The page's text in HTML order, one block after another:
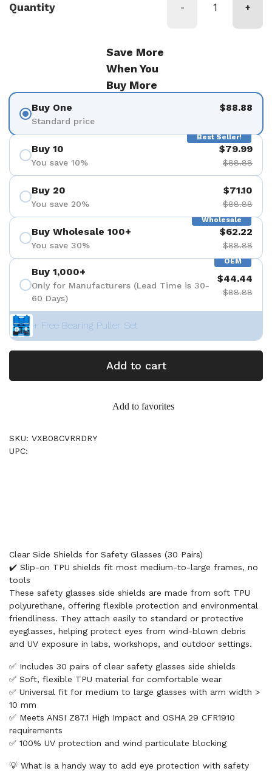
Quantity - +
Save More
When You
Buy More
Buy One
Standard price
$88.88
Best Seller!
Buy 10
You save 10%
$79.99
$88.88
Buy 20
You save 20%
$71.10
$88.88
Wholesale
Buy Wholesale 100+
You save 30%
$62.22
$88.88
OEM
Buy 1,000+
Only for Manufacturers (Lead Time is 30-
60 Days)
$44.44
$88.88
+ Free Bearing Puller Set
Add to cart
Add to favorites
SKU: VXB08CVRRDRY
UPC:
Clear Side Shields for Safety Glasses (30 Pairs)
✔️ Slip-on TPU shields fit most medium-to-large frames, no
tools
These safety glasses side shields are made from soft TPU
polyurethane, offering flexible protection and environmental
friendliness. They attach easily to standard or protective
eyeglasses, helping protect eyes from wind-blown debris
and UV exposure in labs, workshops, and outdoor settings.
✅ Includes 30 pairs of clear safety glasses side shields
✅ Soft, flexible TPU material for comfortable wear
✅ Universal fit for medium to large glasses with arm width >
10 mm
✅ Meets ANSI Z87.1 High Impact and OSHA 29 CFR1910
requirements
✅ 100% UV protection and wind particulate blocking
💡 What is a handy way to add eye protection with safety